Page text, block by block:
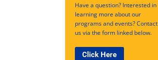
Have a question? Interested in
learning more about our
programs and events? Contact
us via the form linked below.
Click Here